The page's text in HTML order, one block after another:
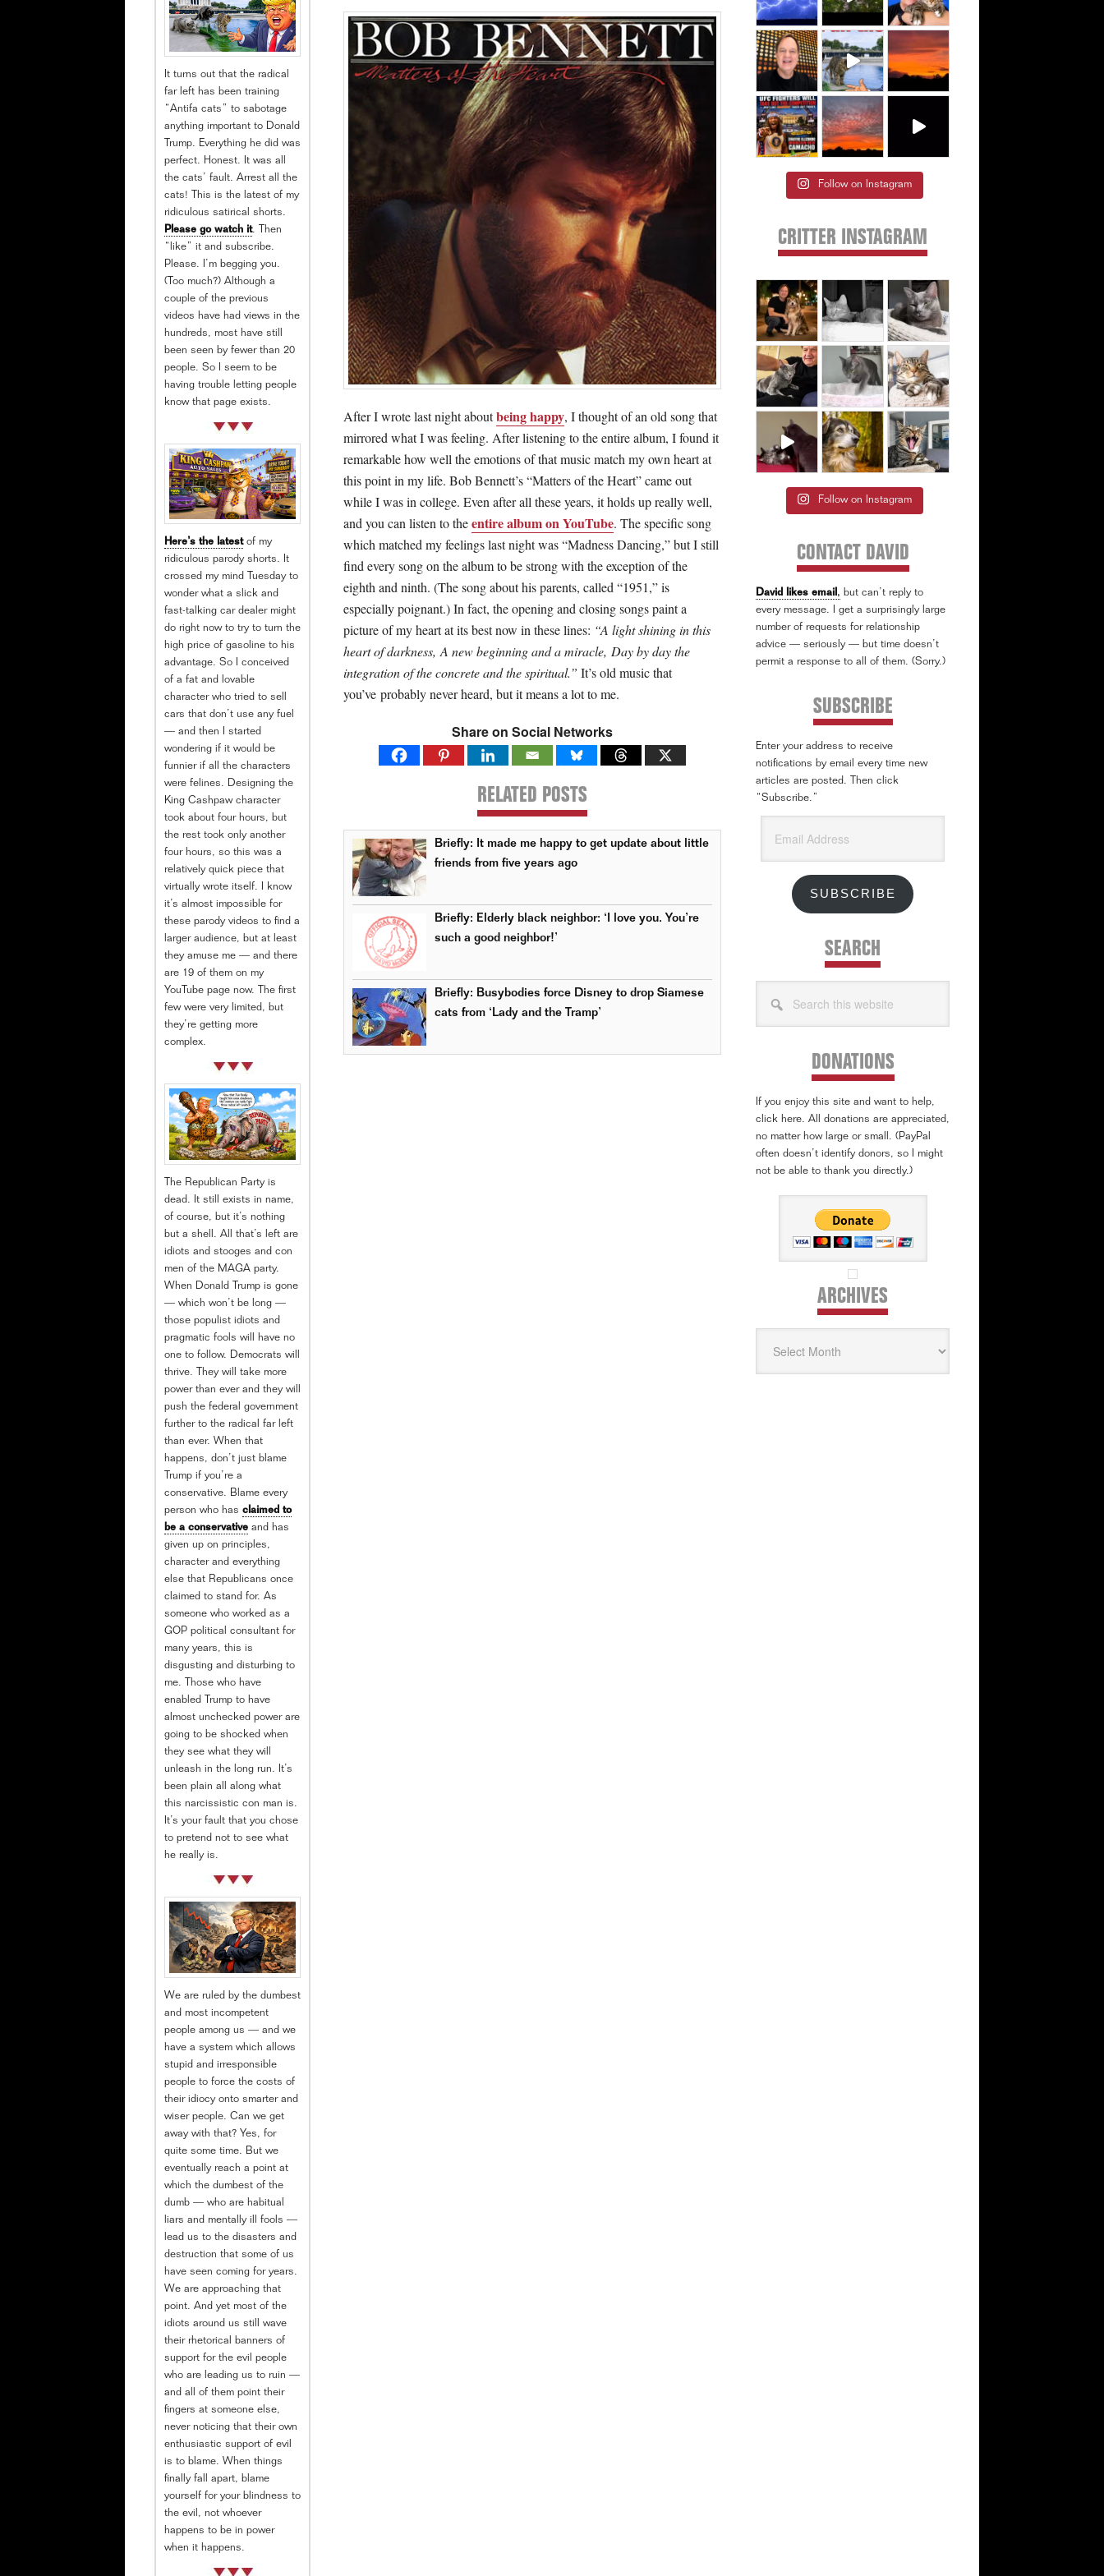
After I wrote last night aboutbeing happy, I thought of an old song that
mirrored what I was feeling. After listening to the entire album, I found it
remarkable how well the emotions of that music match my own heart at
this point in my life. Bob Bennett’s “Matters of the Heart” came out
while I was in college. Even after all these years, it holds up really well,
and you can listen to theentire album on YouTube. The specific song
which matched my feelings last night was “Madness Dancing,” but I still
find every song on the album to be strong with the exception of the
eighth and ninth. (The song about his parents, called “1951,” is
especially poignant.) In fact, the opening and closing songs paint a
picture of my heart at its best now in these lines: “A light shining in this
heart of darkness, A new beginning and a miracle, Day by day the
integration of the concrete and the spiritual.” It’s old music that
you’ve probably never heard, but it means a lot to me.
Share on Social Networks
RELATED POSTS
Briefly: It made me happy to get update about little
friends from five years ago
Briefly: Elderly black neighbor: ‘I love you. You’re
such a good neighbor!’
Briefly: Busybodies force Disney to drop Siamese
cats from ‘Lady and the Tramp’
Follow on Instagram
CRITTER INSTAGRAM
Follow on Instagram
CONTACT DAVID
David likes email, but can’t reply to
every message. I get a surprisingly large
number of requests for relationship
advice — seriously — but time doesn’t
permit a response to all of them. (Sorry.)
SUBSCRIBE
Enter your address to receive
notifications by email every time new
articles are posted. Then click
“Subscribe.”
Address
SUBSCRIBE
SEARCH
this
DONATIONS
If you enjoy this site and want to help,
click here. All donations are appreciated,
no matter how large or small. (PayPal
often doesn’t identify donors, so I might
not be able to thank you directly.)
ARCHIVES
It turns out that the radical
far left has been training
“Antifa cats” to sabotage
anything important to Donald
Trump. Everything he did was
perfect. Honest. It was all
the cats’ fault. Arrest all the
cats! This is the latest of my
ridiculous satirical shorts.
Please go watch it. Then
“like” it and subscribe.
Please. I’m begging you.
(Too much?) Although a
couple of the previous
videos have had views in the
hundreds, most have still
been seen by fewer than 20
people. So I seem to be
having trouble letting people
know that page exists.
Here’s the latestof my
ridiculous parody shorts. It
crossed my mind Tuesday to
wonder what a slick and
fast-talking car dealer might
do right now to try to turn the
high price of gasoline to his
advantage. So I conceived
of a fat and lovable
character who tried to sell
cars that don’t use any fuel
— and then I started
wondering if it would be
funnier if all the characters
were felines. Designing the
King Cashpaw character
took about four hours, but
the rest took only another
four hours, so this was a
relatively quick piece that
virtually wrote itself. I know
it’s almost impossible for
these parody videos to find a
larger audience, but at least
they amuse me — and there
are 19 of them on my
YouTube page now. The first
few were very limited, but
they’re getting more
complex.
The Republican Party is
dead. It still exists in name,
of course, but it’s nothing
but a shell. All that’s left are
idiots and stooges and con
men of the MAGA party.
When Donald Trump is gone
— which won’t be long —
those populist idiots and
pragmatic fools will have no
one to follow. Democrats will
thrive. They will take more
power than ever and they will
push the federal government
further to the radical far left
than ever. When that
happens, don’t just blame
Trump if you’re a
conservative. Blame every
person who has claimed to
be a conservative and has
given up on principles,
character and everything
else that Republicans once
claimed to stand for. As
someone who worked as a
GOP political consultant for
many years, this is
disgusting and disturbing to
me. Those who have
enabled Trump to have
almost unchecked power are
going to be shocked when
they see what they will
unleash in the long run. It’s
been plain all along what
this narcissistic con man is.
It’s your fault that you chose
to pretend not to see what
he really is.
We are ruled by the dumbest
and most incompetent
people among us — and we
have a system which allows
stupid and irresponsible
people to force the costs of
their idiocy onto smarter and
wiser people. Can we get
away with that? Yes, for
quite some time. But we
eventually reach a point at
which the dumbest of the
dumb — who are habitual
liars and mentally ill fools —
lead us to the disasters and
destruction that some of us
have seen coming for years.
We are approaching that
point. And yet most of the
idiots around us still wave
their rhetorical banners of
support for the evil people
who are leading us to ruin —
and all of them point their
fingers at someone else,
never noticing that their own
enthusiastic support of evil
is to blame. When things
finally fall apart, blame
yourself for your blindness to
the evil, not whoever
happens to be in power
when it happens.